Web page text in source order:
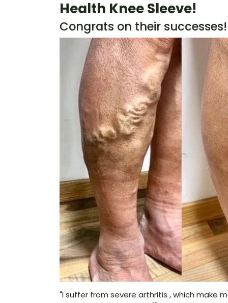
Health Knee Sleeve!
Congrats on their successes!
"I suffer from severe arthritis , which make